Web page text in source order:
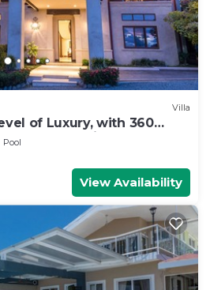
Villa
of Luxury, with 360
quality
Pool
View Availability